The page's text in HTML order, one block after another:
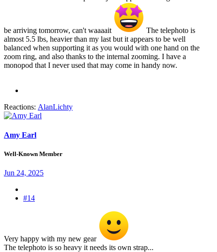
be arriving tomorrow, can't waaaait
The telephoto is
almost 5.5 lbs, heavier than my last but it appears to be well
balanced when supporting it as you would with one hand on the
zoom ring, and also thanks to the internal zooming. I have a
monopod that I never used that may come in handy now.
Reactions: AlanLichty
Amy Earl
Well-Known Member
Jun 24, 2025
#14
Very happy with my new gear
The telephoto is so heavy it needs its own strap...